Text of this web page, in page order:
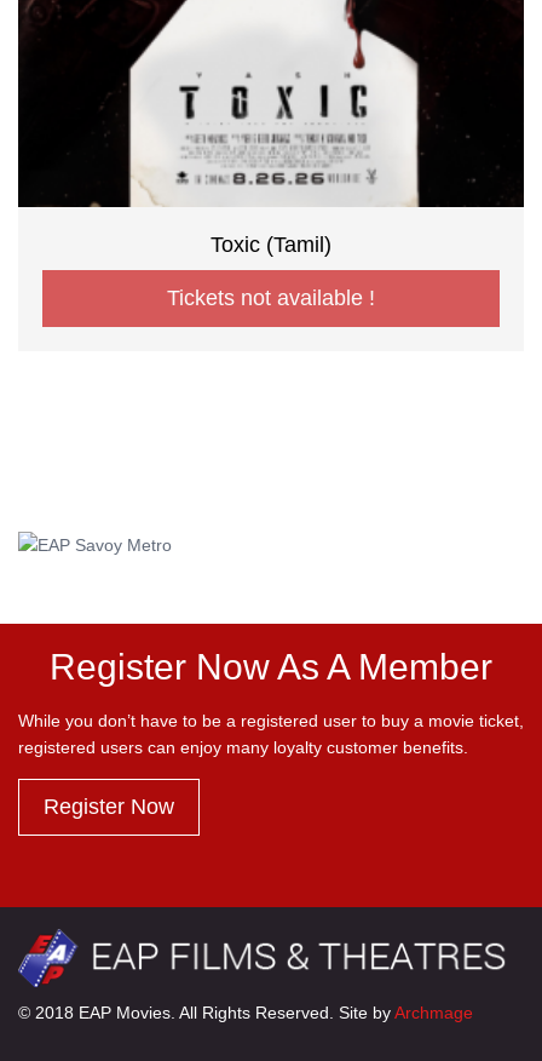
Toxic (Tamil)
Tickets not available !
Register Now As A Member
While you don’t have to be a registered user to buy a movie ticket,
registered users can enjoy many loyalty customer benefits.
Register Now
© 2018 EAP Movies. All Rights Reserved. Site byArchmage